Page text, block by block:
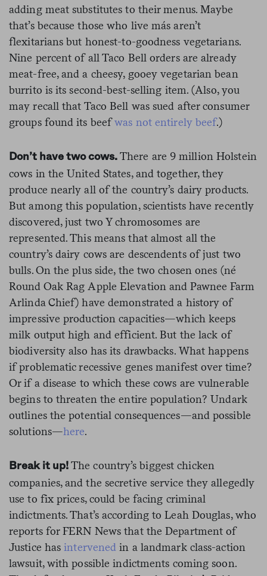
adding meat substitutes to their menus. Maybe
that’s because those who live más aren’t
flexitarians but honest-to-goodness vegetarians.
Nine percent of all Taco Bell orders are already
meat-free, and a cheesy, gooey vegetarian bean
burrito is its second-best-selling item. (Also, you
may recall that Taco Bell was sued after consumer
groups found its beefwas not entirely beef.)
Don’t have two cows. There are 9 million Holstein
cows in the United States, and together, they
produce nearly all of the country’s dairy products.
But among this population, scientists have recently
discovered, just two Y chromosomes are
represented. This means that almost all the
country’s dairy cows are descendents of just two
bulls. On the plus side, the two chosen ones (né
Round Oak Rag Apple Elevation and Pawnee Farm
Arlinda Chief) have demonstrated a history of
impressive production capacities—which keeps
milk output high and efficient. But the lack of
biodiversity also has its drawbacks. What happens
if problematic recessive genes manifest over time?
Or if a disease to which these cows are vulnerable
begins to threaten the entire population? Undark
outlines the potential consequences—and possible
solutions—here.
Break it up! The country’s biggest chicken
companies, and the secretive service they allegedly
use to fix prices, could be facing criminal
indictments. That’s according to Leah Douglas, who
reports for FERN News that the Department of
Justice has intervened in a landmark class-action
lawsuit, with possible indictments coming soon.